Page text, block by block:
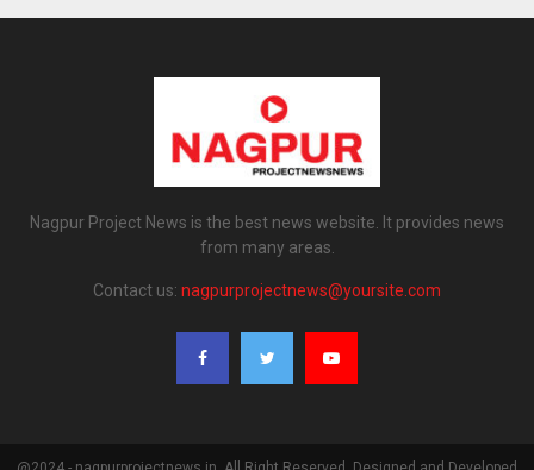
Nagpur Project News is the best news website. It provides news
from many areas.
Contact us: nagpurprojectnews@yoursite.com